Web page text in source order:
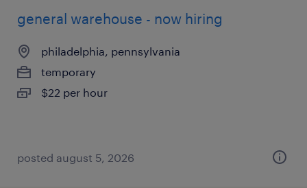
general warehouse - now hiring
philadelphia, pennsylvania
temporary
$22 per hour
posted august 5, 2026